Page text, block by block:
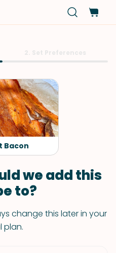
Bacon
we add this
to?
change this later in your
plan.